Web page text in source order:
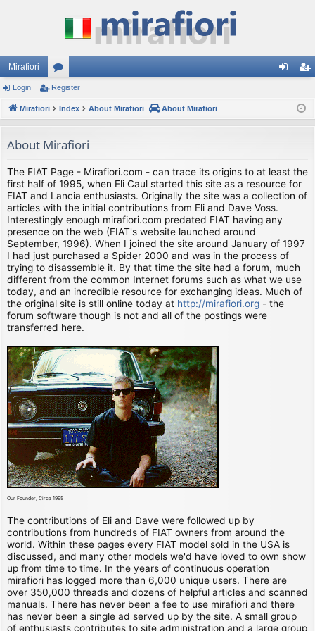
Mirafiori
or
u
s
ist
Login Register
Mirafiori Index About Mirafiori About Mirafiori
About Mirafiori
The FIAT Page - Mirafiori.com - can trace its origins to at least the
first half of 1995, when Eli Caul started this site as a resource for
FIAT and Lancia enthusiasts. Originally the site was a collection of
articles with the initial contributions from Eli and Dave Voss.
Interestingly enough mirafiori.com predated FIAT having any
presence on the web (FIAT's website launched around
September, 1996). When I joined the site around January of 1997
I had just purchased a Spider 2000 and was in the process of
trying to disassemble it. By that time the site had a forum, much
different from the common Internet forums such as what we use
today, and an incredible resource for exchanging ideas. Much of
the original site is still online today at http://mirafiori.org - the
forum software though is not and all of the postings were
transferred here.
Our Founder, Circa 1995
The contributions of Eli and Dave were followed up by
contributions from hundreds of FIAT owners from around the
world. Within these pages every FIAT model sold in the USA is
discussed, and many other models we'd have loved to own show
up from time to time. In the years of continuous operation
mirafiori has logged more than 6,000 unique users. There are
over 350,000 threads and dozens of helpful articles and scanned
manuals. There has never been a fee to use mirafiori and there
has never been a single ad served up by the site. A small group
of enthusiasts contributes to site administration and a large group